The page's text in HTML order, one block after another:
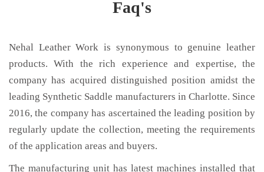
Faq's
Nehal Leather Work is synonymous to genuine leather
products. With the rich experience and expertise, the
company has acquired distinguished position amidst the
leading Synthetic Saddle manufacturers in Charlotte. Since
2016, the company has ascertained the leading position by
regularly update the collection, meeting the requirements
of the application areas and buyers.
The manufacturing unit has latest machines installed that